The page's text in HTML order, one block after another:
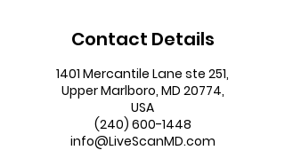
Contact Details
1401 Mercantile Lane ste 251,
Upper Marlboro, MD 20774,
USA
(240) 600-1448
info@LiveScanMD.com